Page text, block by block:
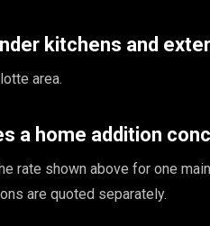
kitchens and
area.
a home addition
rate shown above for one
are quoted separately.